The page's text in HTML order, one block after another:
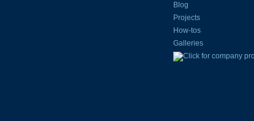
Blog
Projects
How-tos
Galleries